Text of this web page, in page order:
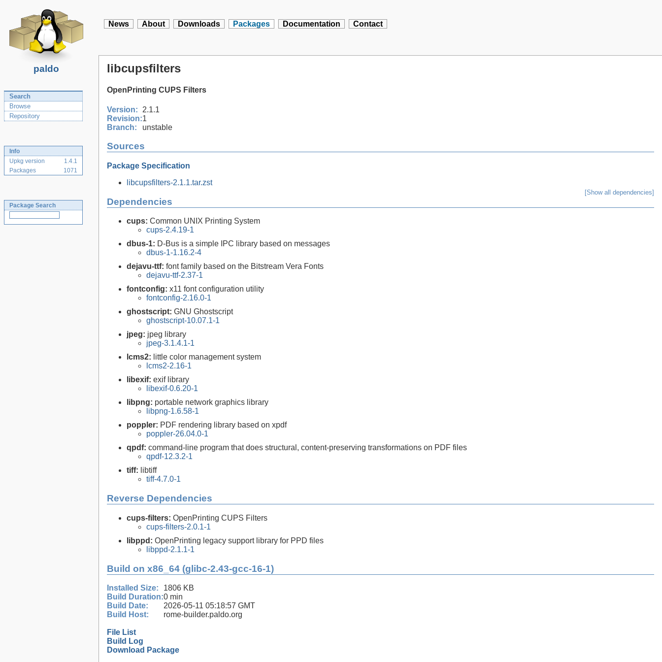
paldo
News About Downloads Packages Documentation Contact
Search
Browse
Repository
Info
Upkg version
1.4.1
Packages
1071
Package Search
libcupsfilters
OpenPrinting CUPS Filters
Version:
2.1.1
Revision:1
Branch:
unstable
Sources
Package Specification
libcupsfilters-2.1.1.tar.zst
Dependencies
[Show all dependencies]
cups: Common UNIX Printing System
cups-2.4.19-1
dbus-1: D-Bus is a simple IPC library based on messages
dbus-1-1.16.2-4
dejavu-ttf: font family based on the Bitstream Vera Fonts
dejavu-ttf-2.37-1
fontconfig: x11 font configuration utility
fontconfig-2.16.0-1
ghostscript: GNU Ghostscript
ghostscript-10.07.1-1
jpeg: jpeg library
jpeg-3.1.4.1-1
lcms2: little color management system
lcms2-2.16-1
libexif: exif library
libexif-0.6.20-1
libpng: portable network graphics library
libpng-1.6.58-1
poppler: PDF rendering library based on xpdf
poppler-26.04.0-1
qpdf: command-line program that does structural, content-preserving transformations on PDF files
qpdf-12.3.2-1
tiff: libtiff
tiff-4.7.0-1
Reverse Dependencies
cups-filters: OpenPrinting CUPS Filters
cups-filters-2.0.1-1
libppd: OpenPrinting legacy support library for PPD files
libppd-2.1.1-1
Build on x86_64 (glibc-2.43-gcc-16-1)
Installed Size:
1806 KB
Build Duration:0 min
Build Date:
2026-05-11 05:18:57 GMT
Build Host:
rome-builder.paldo.org
File List
Build Log
Download Package